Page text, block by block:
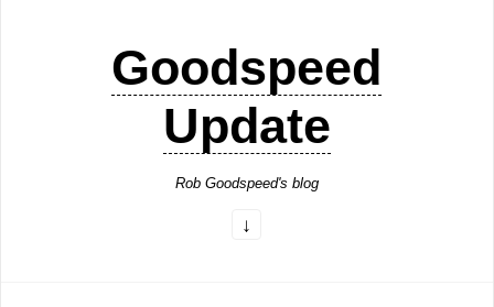
Goodspeed
Update
Rob Goodspeed's blog